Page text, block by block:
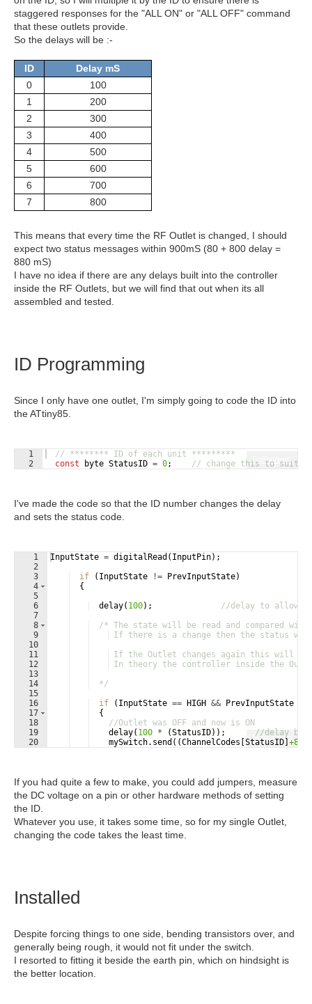
staggered responses for the "ALL ON" or "ALL OFF" command
that these outlets provide.
So the delays will be :-
ID
Delay mS
0
100
1
200
2
300
3
400
4
500
5
600
6
700
7
800
This means that every time the RF Outlet is changed, I should
expect two status messages within 900mS (80 + 800 delay =
880 mS)
I have no idea if there are any delays built into the controller
inside the RF Outlets, but we will find that out when its all
assembled and tested.
ID Programming
Since I only have one outlet, I'm simply going to code the ID into
the ATtiny85.
Fullscreen
1
2
// ******** ID of each unit *********
const
byte StatusID = 0; // change this to suit
I've made the code so that the ID number changes the delay
and sets the status code.
Fullscreen
1
2
3
4
5
6
7
8
9
10
11
12
13
14
15
16
17
18
19
20
InputState = digitalRead ( InputPin) ;
if
( InputState != PrevInputState)
{
delay( 100) ;
//delay to allow
/* The state will be read and compared
If there is a change then the status
If the Outlet changes again this will be
In theory the controller inside the
  */
if
( InputState == HIGH && PrevInputState
{
//Outlet was OFF and now is ON
delay( 100 * (StatusID)) ;
//delay
mySwitch. send ((ChannelCodes StatusID +8
If you had quite a few to make, you could add jumpers, measure
the DC voltage on a pin or other hardware methods of setting
the ID.
Whatever you use, it takes some time, so for my single Outlet,
changing the code takes the least time.
Installed
Despite forcing things to one side, bending transistors over, and
generally being rough, it would not fit under the switch.
I resorted to fitting it beside the earth pin, which on hindsight is
the better location.